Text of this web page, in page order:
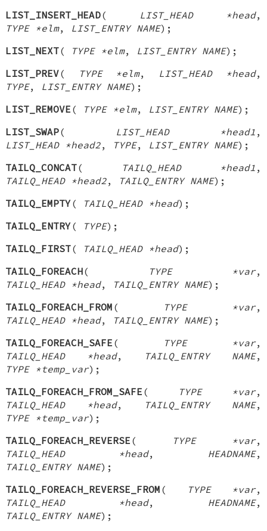
LIST_INSERT_HEAD( LIST_HEAD *head,
TYPE *elm, LIST_ENTRY NAME);
LIST_NEXT( TYPE *elm, LIST_ENTRY NAME);
LIST_PREV( TYPE *elm, LIST_HEAD *head,
TYPE, LIST_ENTRY NAME);
LIST_REMOVE ( TYPE *elm, LIST_ENTRY NAME);
LIST_SWAP( LIST_HEAD *head1 ,
LIST_HEAD *head2, TYPE, LIST_ENTRY NAME);
TAILQ_CONCAT( TAILQ_HEAD *head1 ,
TAILQ_HEAD *head2, TAILQ_ENTRY NAME);
TAILQ_EMPTY( TAILQ_HEAD *head);
TAILQ_ENTRY( TYPE);
TAILQ_FIRST( TAILQ_HEAD *head);
TAILQ_FOREACH( TYPE *var,
TAILQ_HEAD *head, TAILQ_ENTRY NAME);
TAILQ_FOREACH_FROM ( TYPE *var,
TAILQ_HEAD *head, TAILQ_ENTRY NAME);
TAILQ_FOREACH_SAFE ( TYPE *var,
TAILQ_HEAD *head, TAILQ_ENTRY NAME,
TYPE *temp_var);
TAILQ_FOREACH_FROM_SAFE ( TYPE *var,
TAILQ_HEAD *head, TAILQ_ENTRY NAME,
TYPE *temp_var);
TAILQ_FOREACH_REVERSE ( TYPE *var,
TAILQ_HEAD *head, HEADNAME,
TAILQ_ENTRY NAME);
TAILQ_FOREACH_REVERSE_FROM ( TYPE *var,
TAILQ_HEAD *head, HEADNAME,
TAILQ_ENTRY NAME);